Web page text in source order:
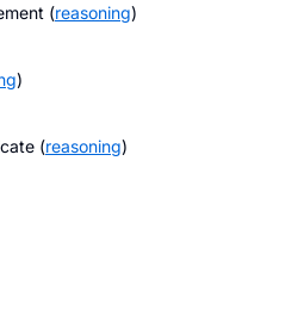
(reasoning)
)
(reasoning)